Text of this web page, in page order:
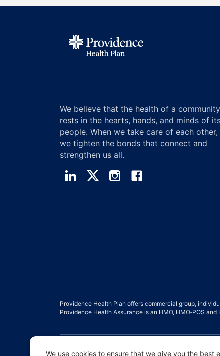
We believe that the health of a community
rests in the hearts, hands, and minds of
people. When we take care of each other,
we tighten the bonds that connect and
strengthen us all.
Providence Health Plan offers commercial group,
Providence Health Assurance is an HMO, HMO‐POS
Disclaimer |Non-discrimination and Communication
We use cookies to ensure that we give you the